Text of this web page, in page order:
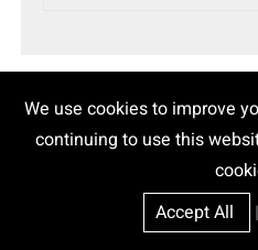
We use cookies to improve
continuing to use this
Accept All
|
Epoxy Cable Joint High
10mm Cable Joint 150 Sq